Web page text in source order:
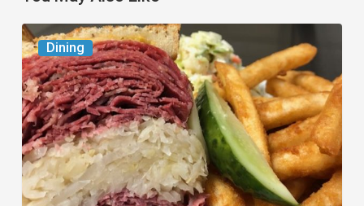
Dining
Celebrate
National
Deli
Month
at
These
Local